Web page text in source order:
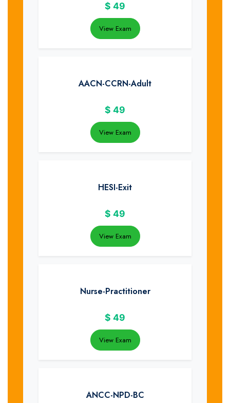
$ 49
View Exam
AACN-CCRN-Adult
$ 49
View Exam
HESI-Exit
$ 49
View Exam
Nurse-Practitioner
$ 49
View Exam
ANCC-NPD-BC